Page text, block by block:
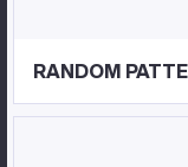
RANDOM